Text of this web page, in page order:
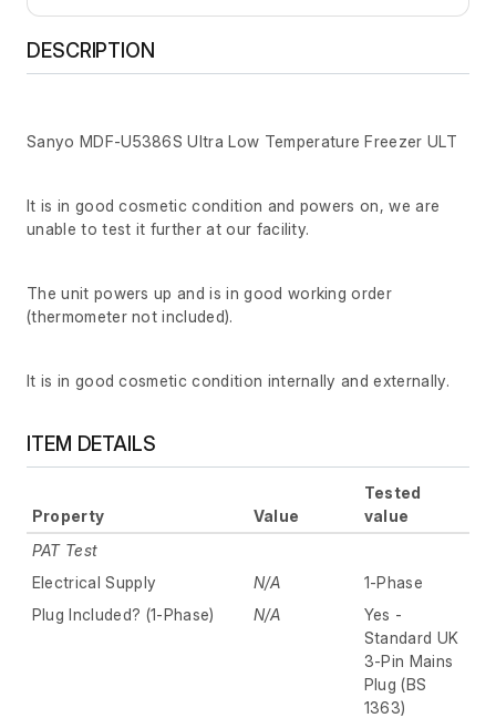
DESCRIPTION
Sanyo MDF-U5386S Ultra Low Temperature Freezer ULT
It is in good cosmetic condition and powers on, we are
unable to test it further at our facility.
The unit powers up and is in good working order
(thermometer not included).
It is in good cosmetic condition internally and externally.
ITEM DETAILS
Property Value
Tested
value
PAT Test
Electrical Supply
N/A
1-Phase
Plug Included? (1-Phase)
N/A
Yes -
Standard UK
3-Pin Mains
Plug (BS
1363)